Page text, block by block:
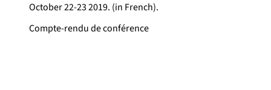
October 22-23 2019. (in French).
Compte-rendu de conférence